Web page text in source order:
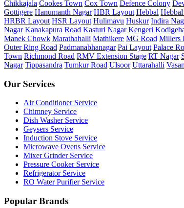
Chikkajala Cookes Town Cox Town Defence Colony
Gottigere Hanumanth Nagar HBR Layout Hebbal
HRBR Layout HSR Layout Hulimavu Huskur Indira
Nagar Kanakapura Road Kasturi Nagar Kengeri
Manek Chowk Marathahalli Mathikere MG Road Millers
Outer Ring Road Padmanabhanagar Pai Layout Palace
Town Richmond Road RMV Extension Stage RT Nagar
Nagar Tippasandra Tumkur Road Ulsoor Uttarahalli
Our Services
Air Conditioner Service
Chimney Service
Dish Washer Service
Geysers Service
Induction Stove Service
Microwave Ovens Service
Mixer Grinder Service
Pressure Cooker Service
Refrigerator Service
RO Water Purifier Service
Popular Brands